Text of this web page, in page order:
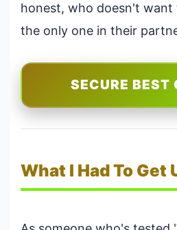
honest, who doesn't
the only one in their
SECURE BEST
What I Had To Get